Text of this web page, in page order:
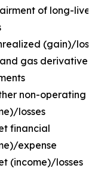
of long-lived
(gain)/loss
gas derivative
non-operating
losses
financial
expense
(income)/losses